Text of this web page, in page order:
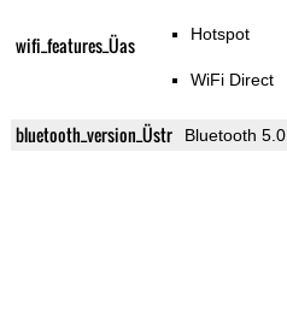
wifi_features_Üas Hotspot
WiFi Direct
bluetooth_version_Üstr Bluetooth 5.0